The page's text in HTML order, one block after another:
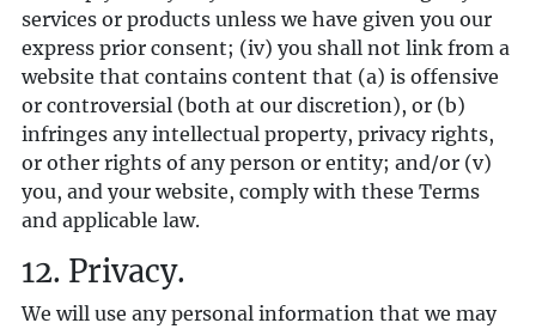
services or products unless we have given you our
express prior consent; (iv) you shall not link from a
website that contains content that (a) is offensive
or controversial (both at our discretion), or (b)
infringes any intellectual property, privacy rights,
or other rights of any person or entity; and/or (v)
you, and your website, comply with these Terms
and applicable law.
12. Privacy.
We will use any personal information that we may